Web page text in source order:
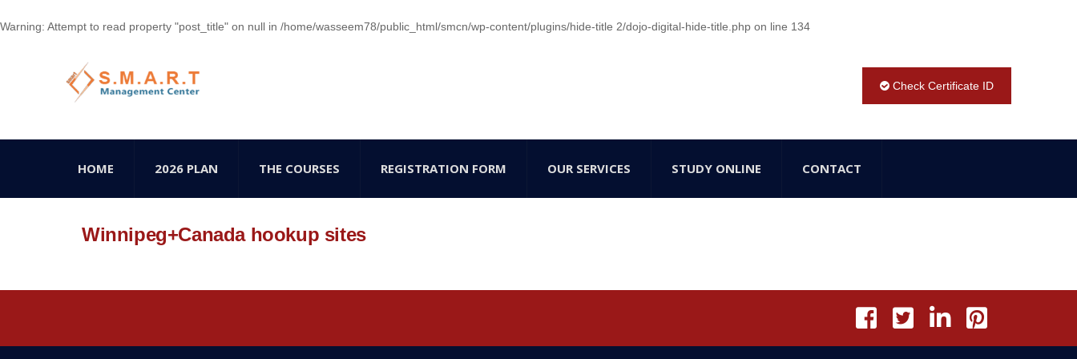
Warning: Attempt to read property "post_title" on null in /home/wasseem78/public_html/smcn/wp-content/plugins/hide-title 2/dojo-digital-hide-title.php on line 134
Check Certificate ID
HOME 2026 PLAN THE COURSES REGISTRATION FORM OUR SERVICES STUDY ONLINE CONTACT
Winnipeg+Canada hookup sites